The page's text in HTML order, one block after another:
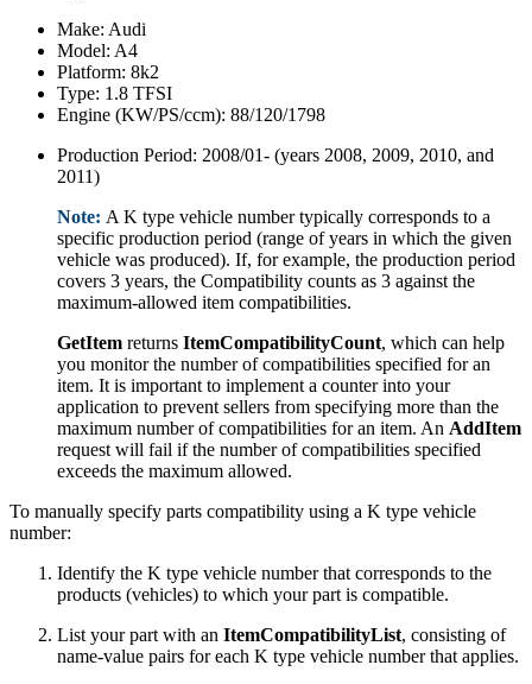
Make: Audi
Model: A4
Platform: 8k2
Type: 1.8 TFSI
Engine (KW/PS/ccm): 88/120/1798
Production Period: 2008/01- (years 2008, 2009, 2010, and
2011)
Note: A K type vehicle number typically corresponds to a
specific production period (range of years in which the given
vehicle was produced). If, for example, the production period
covers 3 years, the Compatibility counts as 3 against the
maximum-allowed item compatibilities.
GetItem returns ItemCompatibilityCount, which can help
you monitor the number of compatibilities specified for an
item. It is important to implement a counter into your
application to prevent sellers from specifying more than the
maximum number of compatibilities for an item. An AddItem
request will fail if the number of compatibilities specified
exceeds the maximum allowed.
To manually specify parts compatibility using a K type vehicle
number:
Identify the K type vehicle number that corresponds to the
products (vehicles) to which your part is compatible.
List your part with an ItemCompatibilityList, consisting of
name-value pairs for each K type vehicle number that applies.